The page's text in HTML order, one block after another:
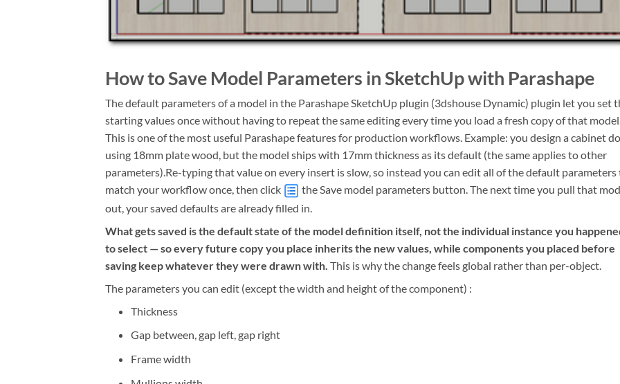
How to Save Model Parameters in SketchUp with Parashape
The default parameters of a model in the Parashape SketchUp plugin (3dshouse Dynamic) plugin let you set
starting values oncewithout having to repeat the same editing every time you load a fresh copy of that
This is one of the most useful Parashape features for production workflows. Example: you design a cabinet
using 18mm plate wood, but the model ships with 17mm thickness as its default (the same applies to other
parameters). Re-typing that value on every insert is slow, so instead you can edit all of the default parameters
match your workflow once, then click
the Save model parameters button. The next time you pull that
out, your saved defaults are already filled in.
What gets saved is the default state of the model definition itself, not the individual instance you
to select — so every future copy you place inherits the new values, while components you placed before
saving keep whatever they were drawn with. This is why the change feels global rather than per-object.
The parameters you can edit (except the width and height of the component) :
Thickness
Gap between, gap left, gap right
Frame width